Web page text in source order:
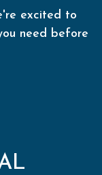
excited to
need before